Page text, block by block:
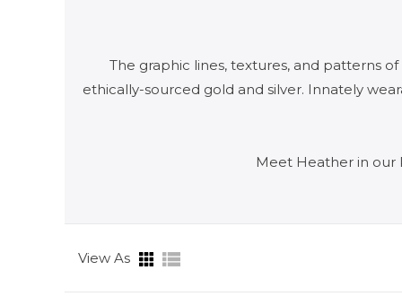
The graphic lines, textures, and patterns
ethically-sourced gold and silver. Innately
Meet Heather in our
View As